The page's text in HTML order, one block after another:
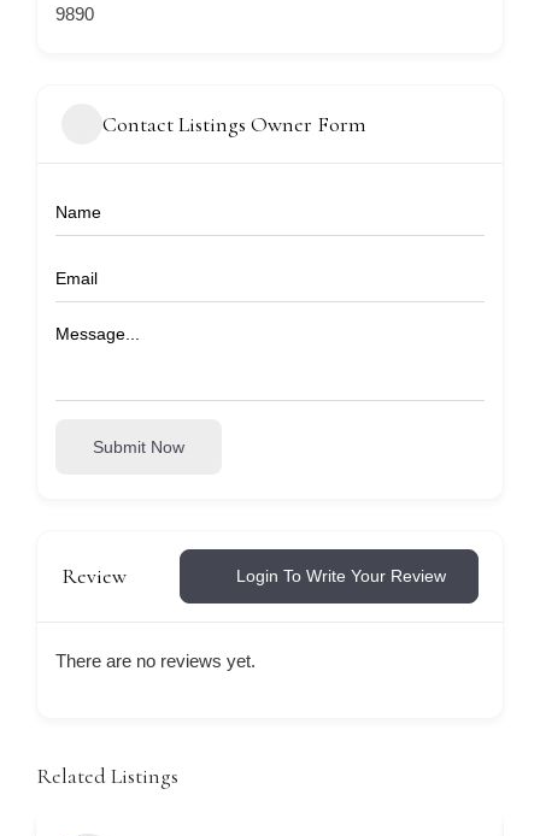
9890
Contact Listings Owner Form
Submit Now
Review Login To Write Your Review
There are no reviews yet.
Related Listings